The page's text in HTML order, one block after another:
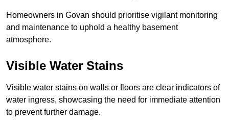
Homeowners in Govan should prioritise vigilant monitoring
and maintenance to uphold a healthy basement
atmosphere.
Visible Water Stains
Visible water stains on walls or floors are clear indicators of
water ingress, showcasing the need for immediate attention
to prevent further damage.